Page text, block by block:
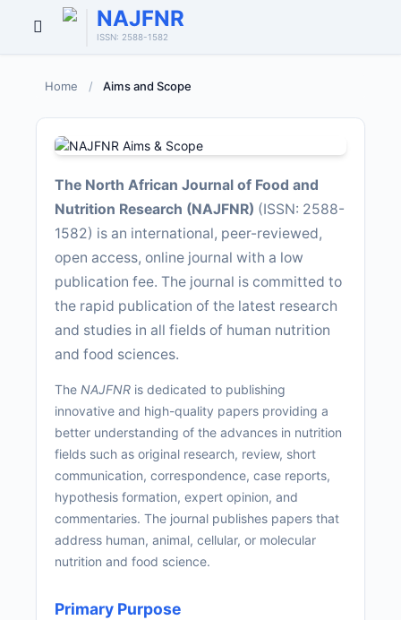
Open
NAJFNR
ISSN: 2588-1582
Home / Aims and Scope
The North African Journal of Food and
Nutrition Research (NAJFNR) (ISSN: 2588-
1582) is an international, peer-reviewed,
open access, online journal with a low
publication fee. The journal is committed to
the rapid publication of the latest research
and studies in all fields of human nutrition
and food sciences.
TheNAJFNR is dedicated to publishing
innovative and high-quality papers providing a
better understanding of the advances in nutrition
fields such as original research, review, short
communication, correspondence, case reports,
hypothesis formation, expert opinion, and
commentaries. The journal publishes papers that
address human, animal, cellular, or molecular
nutrition and food science.
Primary Purpose